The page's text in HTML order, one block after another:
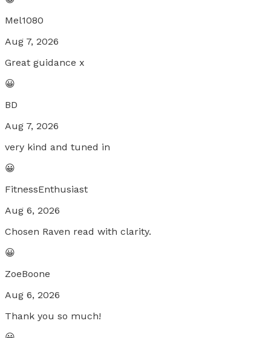
Mel1080
Aug 7, 2026
Great guidance x
😀
BD
Aug 7, 2026
very kind and tuned in
😀
FitnessEnthusiast
Aug 6, 2026
Chosen Raven read with clarity.
😀
ZoeBoone
Aug 6, 2026
Thank you so much!